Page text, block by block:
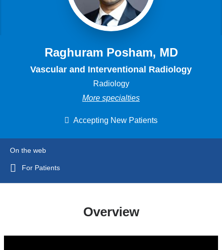
Raghuram Posham, MD
Vascular and Interventional Radiology
Radiology
More specialties
Accepting New Patients
On the web
For Patients
Overview